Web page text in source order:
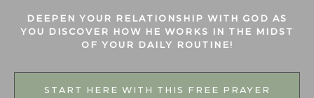
DEEPEN YOUR RELATIONSHIP WITH GOD AS
YOU DISCOVER HOW HE WORKS IN THE MIDST
OF YOUR DAILY ROUTINE!
START HERE WITH THIS FREE PRAYER